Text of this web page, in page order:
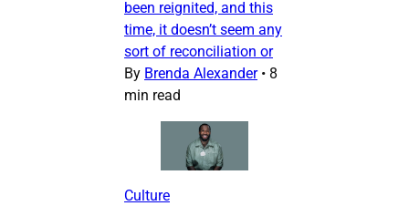
been reignited, and this
time, it doesn’t seem any
sort of reconciliation or
By Brenda Alexander • 8
min read
Culture